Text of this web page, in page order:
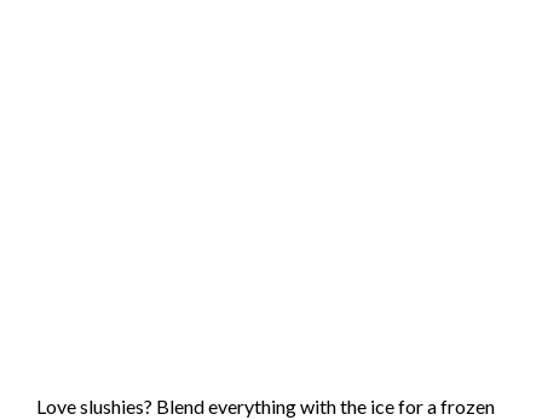
Love slushies? Blend everything with the ice for a frozen